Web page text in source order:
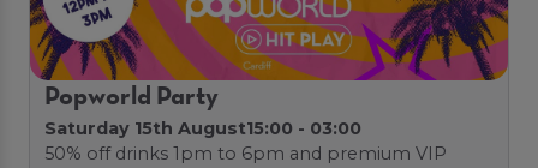
Popworld Party
Saturday 15th August15:00 - 03:00
50% off drinks 1pm to 6pm and premium VIP